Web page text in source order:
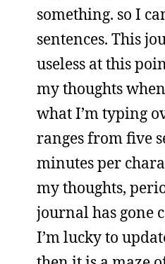
something. so I
sentences. This
useless at this
my thoughts
what I’m typing
ranges from five
minutes per
my thoughts,
journal has gone
I’m lucky to